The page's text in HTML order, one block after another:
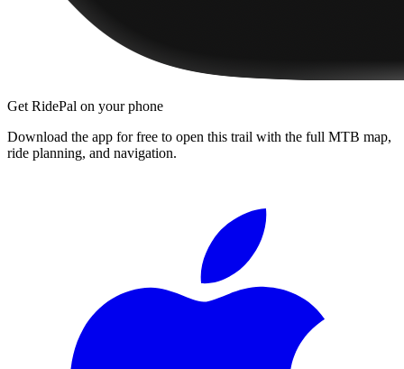
Get RidePal on your phone
Download the app for free to open this trail with the full MTB map,
ride planning, and navigation.